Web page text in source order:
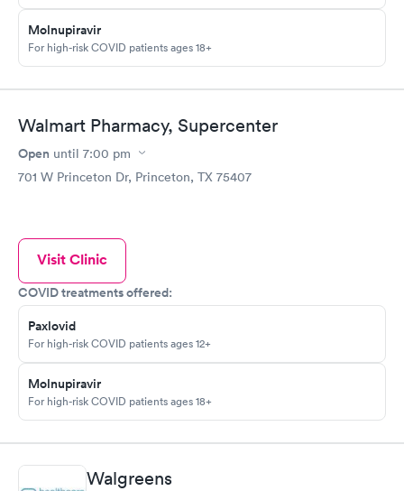
Molnupiravir
For high-risk COVID patients ages 18+
Walmart Pharmacy, Supercenter
Open until 7:00 pm
701 W Princeton Dr, Princeton, TX 75407
Visit Clinic
COVID treatments offered:
Paxlovid
For high-risk COVID patients ages 12+
Molnupiravir
For high-risk COVID patients ages 18+
Walgreens